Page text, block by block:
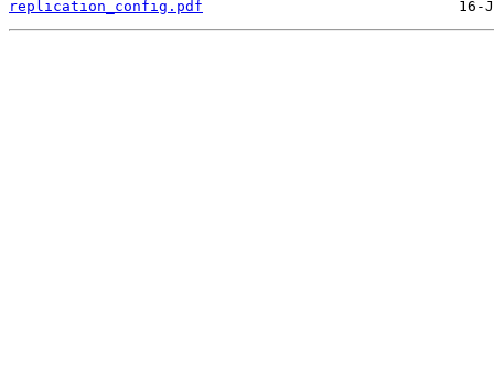
replication_config.pdf